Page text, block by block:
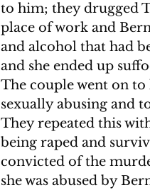
to him; they drugged
place of work and
and alcohol that had
and she ended up
The couple went on
sexually abusing and
They repeated this
being raped and
convicted of the
she was abused by